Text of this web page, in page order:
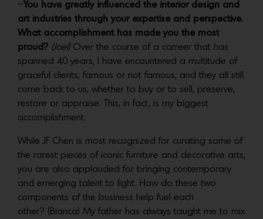
–You have greatly influenced the interior design and
art industries through your expertise and perspective.
What accomplishment has made you the most
proud? (Joel)Over the course of a carreer that has
spanned 40 years, I have encountered a multitude of
graceful clients, famous or not famous, and they all still
come back to us, whether to buy or to sell, preserve,
restore or appraise. This, in fact, is my biggest
accomplishment.
While JF Chen is most recognized for curating some of
the rarest pieces of iconic furniture and decorative arts,
you are also applauded for bringing contemporary
and emerging talent to light. How do these two
components of the business help fuel each
other? (Bianca) My father has always taught me to mix